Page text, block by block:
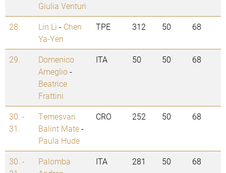
Giulia Venturi
28. Lin Li - Chen
Ya-Yen
TPE 312 50 68
29.
Domenico
Ameglio-
Beatrice
Frattini
ITA 50 50 68
30. -
31.
Temesvari
Balint Mate-
Paula Hude
CRO 252 50 68
30. -
Palomba
ITA 281 50 68